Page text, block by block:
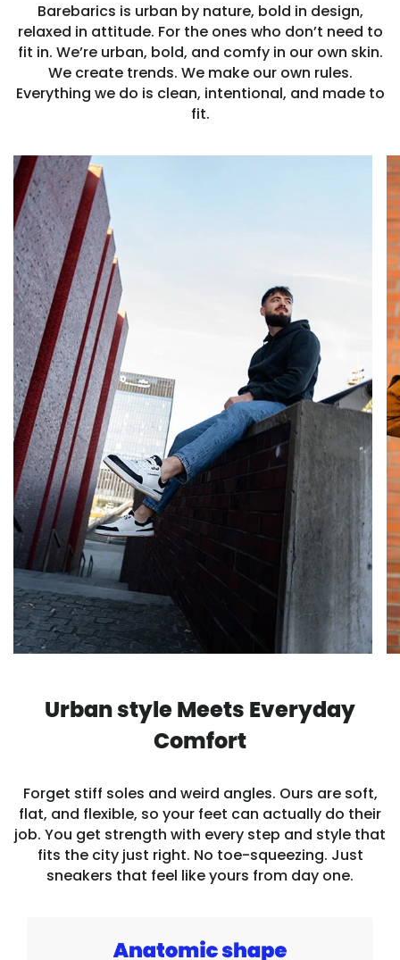
Barebarics is urban by nature, bold in design,
relaxed in attitude. For the ones who don’t need to
fit in. We’re urban, bold, and comfy in our own skin.
We create trends. We make our own rules.
Everything we do is clean, intentional, and made to
fit.
Urban style Meets Everyday
Comfort
Forget stiff soles and weird angles. Ours are soft,
flat, and flexible, so your feet can actually do their
job. You get strength with every step and style that
fits the city just right. No toe-squeezing. Just
sneakers that feel like yours from day one.